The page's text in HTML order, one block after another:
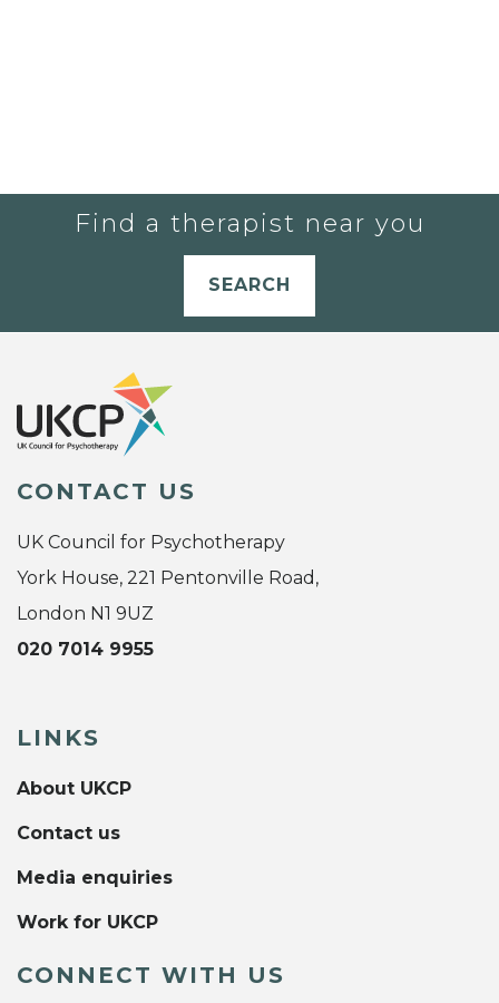
Find a therapist near you
SEARCH
CONTACT US
UK Council for Psychotherapy
York House, 221 Pentonville Road,
London N1 9UZ
020 7014 9955
LINKS
About UKCP
Contact us
Media enquiries
Work for UKCP
CONNECT WITH US